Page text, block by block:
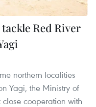
Red River
northern localities
Yagi, the Ministry of
cooperation with